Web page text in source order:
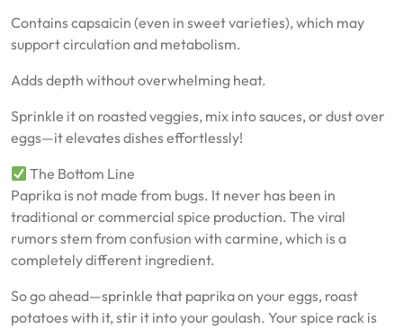
Contains capsaicin (even in sweet varieties), which may
support circulation and metabolism.
Adds depth without overwhelming heat.
Sprinkle it on roasted veggies, mix into sauces, or dust over
eggs—it elevates dishes effortlessly!
The Bottom Line
Paprika is not made from bugs. It never has been in
traditional or commercial spice production. The viral
rumors stem from confusion with carmine, which is a
completely different ingredient.
So go ahead—sprinkle that paprika on your eggs, roast
potatoes with it, stir it into your goulash. Your spice rack is